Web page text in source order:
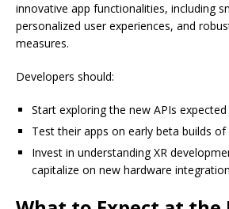
innovative app functionalities, including
personalized user experiences, and
measures.
Developers should:
Start exploring the new APIs expected
Test their apps on early beta builds of
Invest in understanding XR
capitalize on new hardware